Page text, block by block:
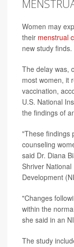
Women may
their menstrual
new study finds.
The delay was,
most women, it
vaccination,
U.S. National
the findings of
"These findings
counseling
said Dr. Diana
Shriver
Development
"Changes
within the
she said in an
The study